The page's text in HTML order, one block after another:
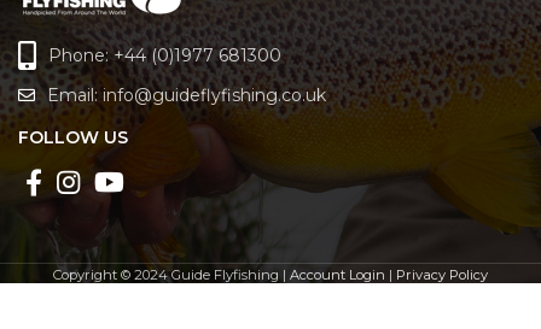
Phone: +44 (0)1977 681300
Email: info@guideflyfishing.co.uk
FOLLOW US
Copyright © 2024 Guide Flyfishing | Account Login | Privacy Policy